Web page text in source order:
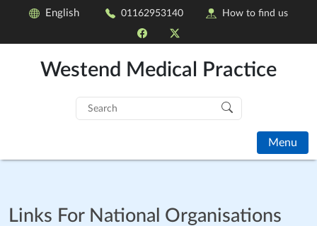
English 01162953140 How to find us
Westend Medical Practice
Search
for:
Menu
Links For National Organisations